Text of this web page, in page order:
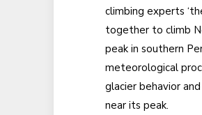
climbing experts
together to climb
peak in southern
meteorological
glacier behavior
near its peak.